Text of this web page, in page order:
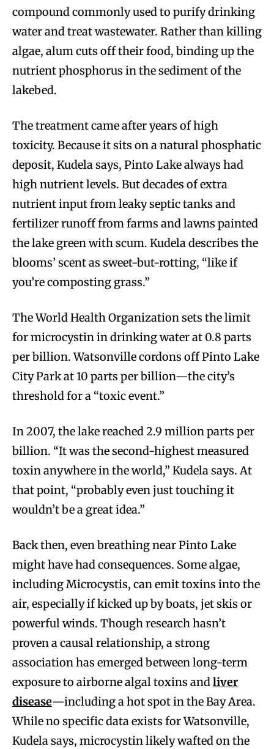
compound commonly used to purify drinking
water and treat wastewater. Rather than killing
algae, alum cuts off their food, binding up the
nutrient phosphorus in the sediment of the
lakebed.
The treatment came after years of high
toxicity. Because it sits on a natural phosphatic
deposit, Kudela says, Pinto Lake always had
high nutrient levels. But decades of extra
nutrient input from leaky septic tanks and
fertilizer runoff from farms and lawns painted
the lake green with scum. Kudela describes the
blooms’ scent as sweet-but-rotting, “like if
you’re composting grass.”
The World Health Organization sets the limit
for microcystin in drinking water at 0.8 parts
per billion. Watsonville cordons off Pinto Lake
City Park at 10 parts per billion—the city’s
threshold for a “toxic event.”
In 2007, the lake reached 2.9 million parts per
billion. “It was the second-highest measured
toxin anywhere in the world,” Kudela says. At
that point, “probably even just touching it
wouldn’t be a great idea.”
Back then, even breathing near Pinto Lake
might have had consequences. Some algae,
including Microcystis, can emit toxins into the
air, especially if kicked up by boats, jet skis or
powerful winds. Though research hasn’t
proven a causal relationship, a strong
association has emerged between long-term
exposure to airborne algal toxins andliver
disease—including a hot spot in the Bay Area.
While no specific data exists for Watsonville,
Kudela says, microcystin likely wafted on the